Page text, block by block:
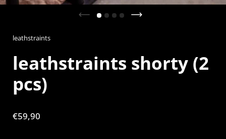
Previous slide
leathstraints
leathstraints shorty (2
pcs)
Price:
€59,90